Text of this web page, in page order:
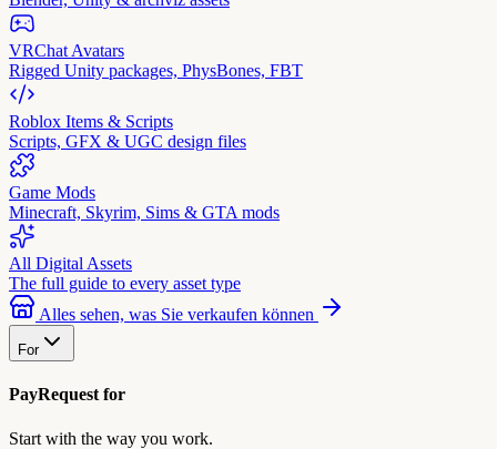
VRChat Avatars
Rigged Unity packages, PhysBones, FBT
Roblox Items & Scripts
Scripts, GFX & UGC design files
Game Mods
Minecraft, Skyrim, Sims & GTA mods
All Digital Assets
The full guide to every asset type
Alles sehen, was Sie verkaufen können
For
PayRequest for
Start with the way you work.